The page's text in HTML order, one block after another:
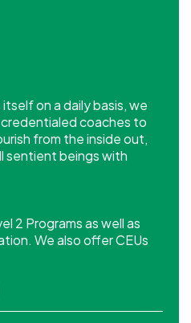
on a daily basis, we
coaches to
from the inside out,
sentient beings with
2 Programs as well as
We also offer CEUs